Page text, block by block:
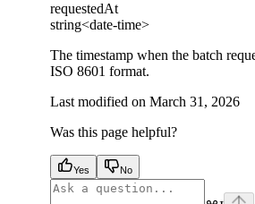
requestedAt
string<date-time>
The timestamp when the batch
ISO 8601 format.
Last modified on March 31, 2026
Was this page helpful?
Yes No